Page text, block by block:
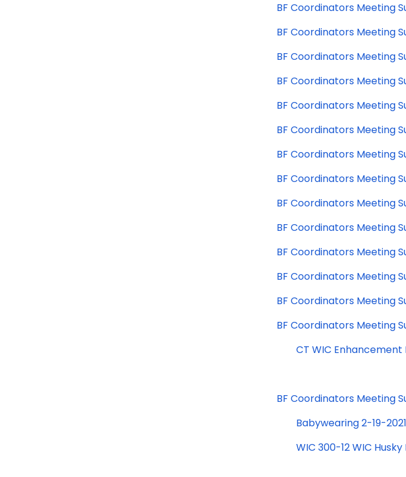
BF Coordinators Meeting
BF Coordinators Meeting
BF Coordinators Meeting
BF Coordinators Meeting
BF Coordinators Meeting
BF Coordinators Meeting
BF Coordinators Meeting
BF Coordinators Meeting
BF Coordinators Meeting
BF Coordinators Meeting
BF Coordinators Meeting
BF Coordinators Meeting
BF Coordinators Meeting
BF Coordinators Meeting
CT WIC
BF Coordinators Meeting
Babywearing 2-19-2021
WIC 300-12 WIC